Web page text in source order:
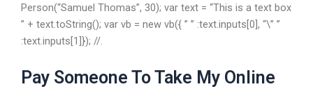
Person(“Samuel Thomas”, 30); var text = “This is a text box
” + text.toString(); var vb = new vb({ ” ” :text.inputs[0], “\” ”
:text.inputs[1]}); //.
Pay Someone To Take My Online